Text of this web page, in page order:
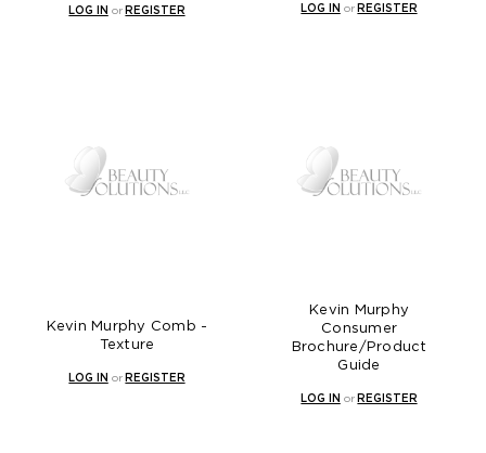
LOG IN or REGISTER LOG IN or REGISTER
Kevin Murphy Comb -
Texture
LOG IN or REGISTER
Kevin Murphy
Consumer
Brochure/Product
Guide
LOG IN or REGISTER